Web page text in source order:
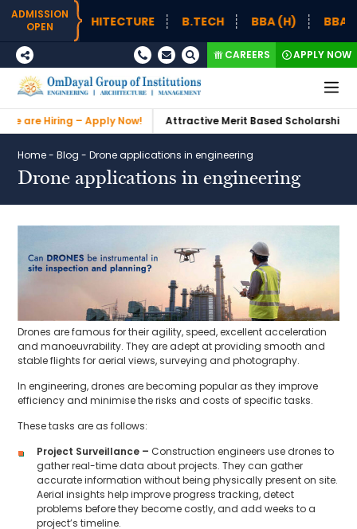
ADMISSION
OPEN
– ARCHITECTURE B.TECH BBA (H) BBA (H)
CAREERS APPLY NOW
– Apply Now! Attractive Merit Based Scholarships
Home-Blog -Drone applications in engineering
Drone applications in engineering
Drones are famous for their agility, speed, excellent acceleration
and manoeuvrability. They are adept at providing smooth and
stable flights for aerial views, surveying and photography.
In engineering, drones are becoming popular as they improve
efficiency and minimise the risks and costs of specific tasks.
These tasks are as follows:
Project Surveillance – Construction engineers use drones to
gather real-time data about projects. They can gather
accurate information without being physically present on site.
Aerial insights help improve progress tracking, detect
problems before they become costly, and add weeks to a
project’s timeline.